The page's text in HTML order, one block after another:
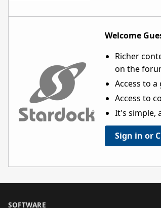
Welcome
Richer
on the
Access to
Access to
It's simple,
Sign in or
SOFTWARE